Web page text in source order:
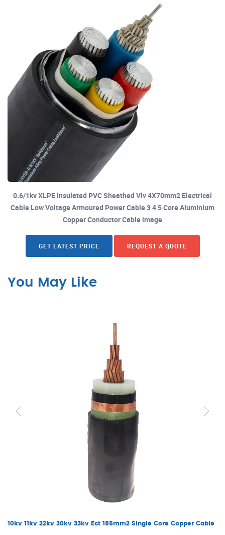
0.6/1kv XLPE Insulated PVC Sheathed Vlv 4X70mm2 Electrical
Cable Low Voltage Armoured Power Cable 3 4 5 Core Aluminium
Copper Conductor Cable image
GET LATEST PRICE REQUEST A QUOTE
You May Like
10kv 11kv 22kv 30kv 33kv Ect 185mm2 Single Core Copper Cable